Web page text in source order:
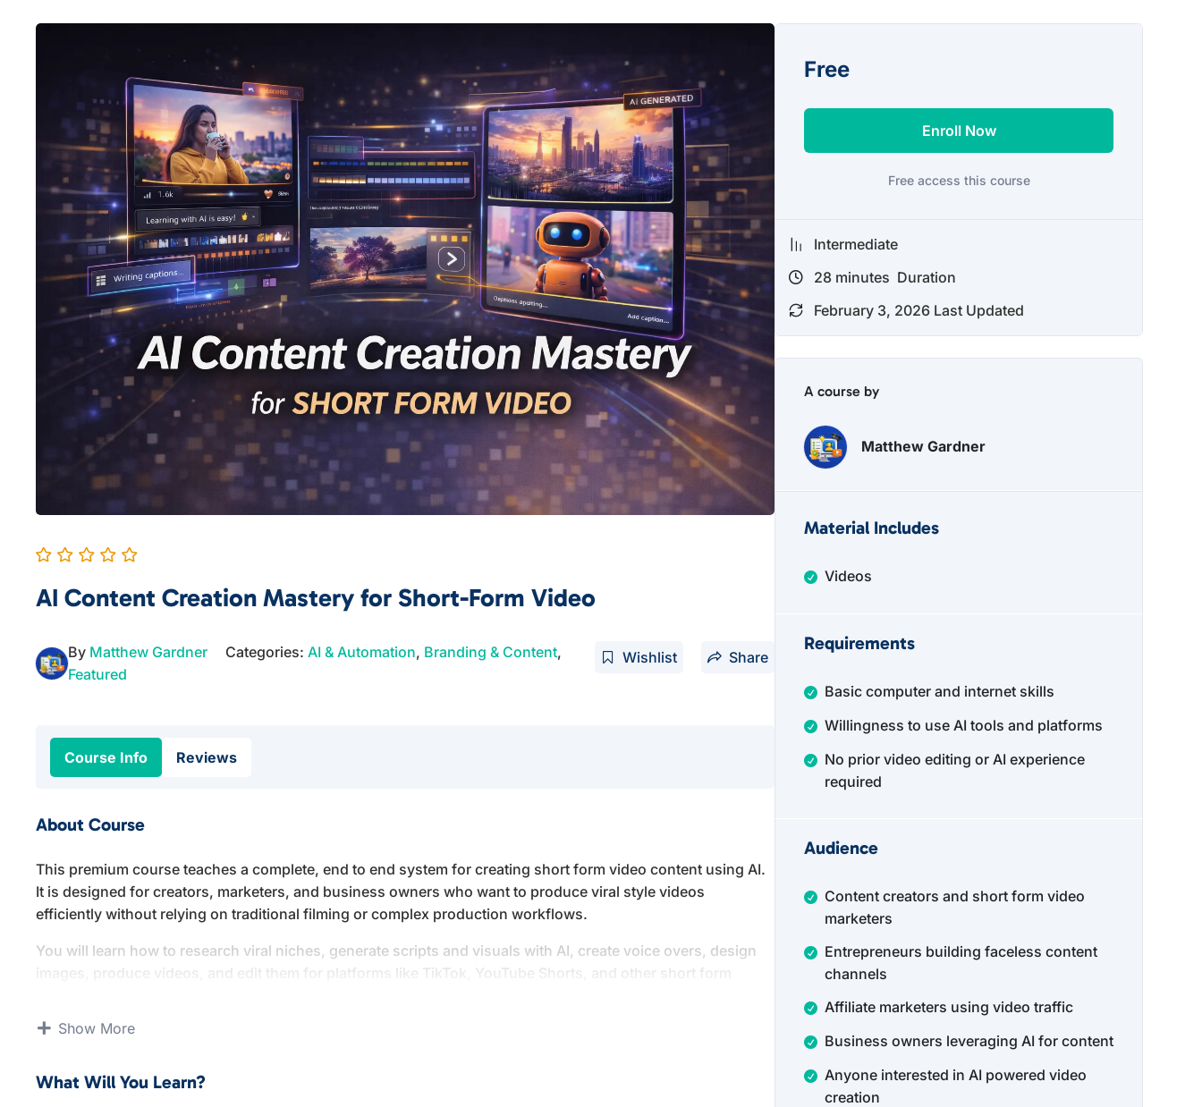
AI Content Creation Mastery for Short-Form Video
By Matthew Gardner Categories:AI & Automation, Branding & Content,
Featured
Wishlist Share
Course Info Reviews
About Course
This premium course teaches a complete, end to end system for creating short form video content using AI.
It is designed for creators, marketers, and business owners who want to produce viral style videos
efficiently without relying on traditional filming or complex production workflows.
You will learn how to research viral niches, generate scripts and visuals with AI, create voice overs, design
images, produce videos, and edit them for platforms like TikTok, YouTube Shorts, and other short form
story videos.
you to create high volume, engaging short form content consistently and at scale.
Show More
What Will You Learn?
Free
Enroll Now
Free access this course
Intermediate
28minutes Duration
February 3, 2026 Last Updated
A course by
Matthew Gardner
Material Includes
Videos
Requirements
Basic computer and internet skills
Willingness to use AI tools and platforms
No prior video editing or AI experience
required
Audience
Content creators and short form video
marketers
Entrepreneurs building faceless content
channels
Affiliate marketers using video traffic
Business owners leveraging AI for content
Anyone interested in AI powered video
creation